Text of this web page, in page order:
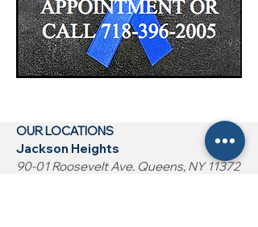
OUR LOCATIONS
Jackson Heights
90-01 Roosevelt Ave. Queens, NY 11372